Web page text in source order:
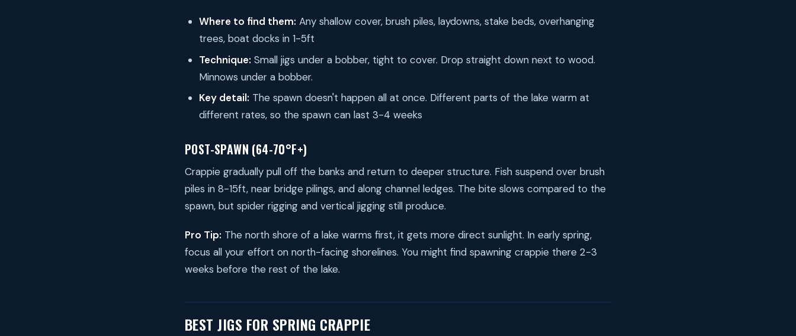
Where to find them: Any shallow cover, brush piles, laydowns, stake beds, overhanging
trees, boat docks in 1-5ft
Technique: Small jigs under a bobber, tight to cover. Drop straight down next to wood.
Minnows under a bobber.
Key detail: The spawn doesn't happen all at once. Different parts of the lake warm at
different rates, so the spawn can last 3-4 weeks
POST-SPAWN (64-70°F+)
Crappie gradually pull off the banks and return to deeper structure. Fish suspend over brush
piles in 8-15ft, near bridge pilings, and along channel ledges. The bite slows compared to the
spawn, but spider rigging and vertical jigging still produce.
Pro Tip: The north shore of a lake warms first, it gets more direct sunlight. In early spring,
focus all your effort on north-facing shorelines. You might find spawning crappie there 2-3
weeks before the rest of the lake.
BEST JIGS FOR SPRING CRAPPIE